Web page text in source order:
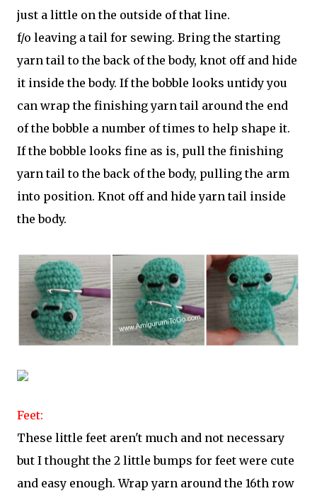
just a little on the outside of that line.
f/o leaving a tail for sewing. Bring the starting
yarn tail to the back of the body, knot off and hide
it inside the body. If the bobble looks untidy you
can wrap the finishing yarn tail around the end
of the bobble a number of times to help shape it.
If the bobble looks fine as is, pull the finishing
yarn tail to the back of the body, pulling the arm
into position. Knot off and hide yarn tail inside
the body.
Feet:
These little feet aren't much and not necessary
but I thought the 2 little bumps for feet were cute
and easy enough. Wrap yarn around the 16th row